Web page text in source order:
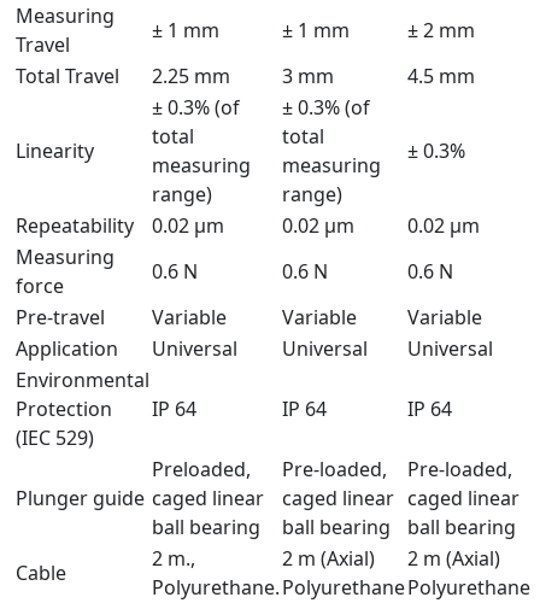
Measuring
Travel
± 1 mm ± 1 mm
± 2 mm
Total Travel
2.25 mm 3 mm 4.5 mm
Linearity
± 0.3% (of
total
measuring
range)
± 0.3% (of
total
measuring
range)
± 0.3%
Repeatability 0.02 μm 0.02 µm
0.02 µm
Measuring
force
0.6 N 0.6 N
0.6 N
Pre-travel
Variable Variable
Variable
Application
Universal Universal
Universal
Environmental
Protection
(IEC 529)
IP 64 IP 64 IP 64
Plunger guide
Preloaded,
caged linear
ball bearing
Pre-loaded,
caged linear
ball bearing
Pre-loaded,
caged linear
ball bearing
Cable
2 m.,
Polyurethane.
2 m (Axial)
Polyurethane
2 m (Axial)
Polyurethane